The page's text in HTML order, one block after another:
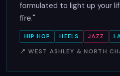
formulated to light up your
fire."
HIP HOP HEELS JAZZ
📍 WEST ASHLEY & NORTH